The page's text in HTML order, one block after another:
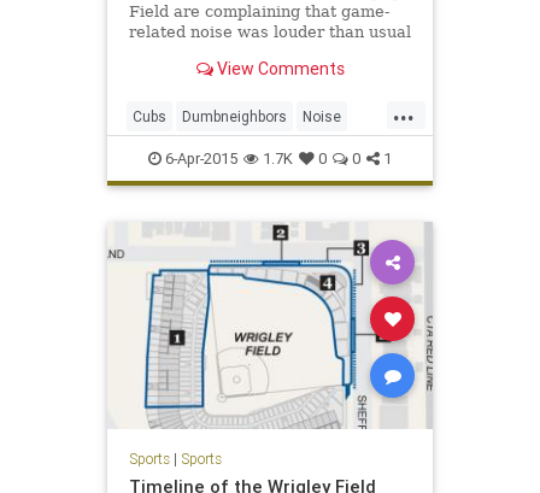
Field are complaining that game-
related noise was louder than usual
making public address
clearly audible more than a mile
away from the ballpark.
View Comments
...
Cubs Dumbneighbors Noise
Wrigleyville
6-Apr-2015 1.7K 0 0 1
Sports| Sports
Timeline of the Wrigley Field